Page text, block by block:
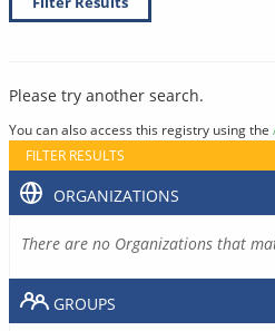
Please try another search.
You can also access this registry using the
FILTER RESULTS
ORGANIZATIONS
There are no Organizations that
GROUPS